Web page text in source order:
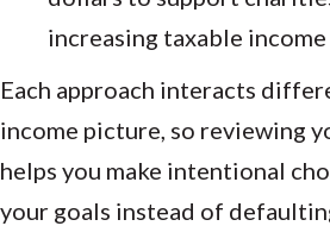
increasing taxable income
Each approach interacts
income picture, so reviewing
helps you make intentional
your goals instead of